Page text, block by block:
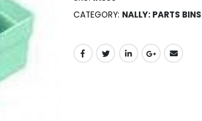
CATEGORY: NALLY: PARTS BINS